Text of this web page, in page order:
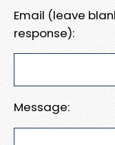
Email (leave
response):
Message: